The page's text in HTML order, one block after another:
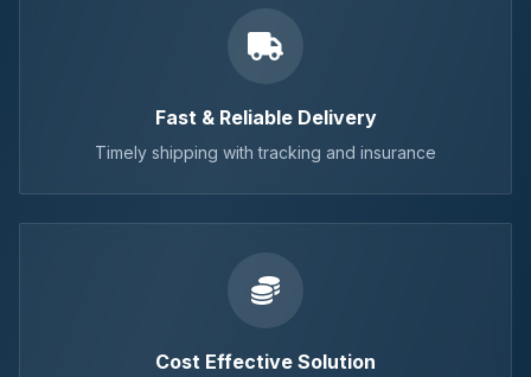
Fast & Reliable Delivery
Timely shipping with tracking and insurance
Cost Effective Solution